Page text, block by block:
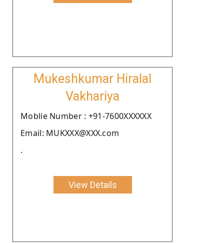
Mukeshkumar Hiralal
Vakhariya
Moblie Number : +91-7600XXXXXX
Email: MUKXXX@XXX.com
.
View Details